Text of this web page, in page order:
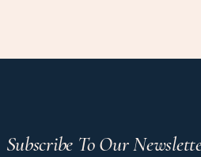
Subscribe To Our